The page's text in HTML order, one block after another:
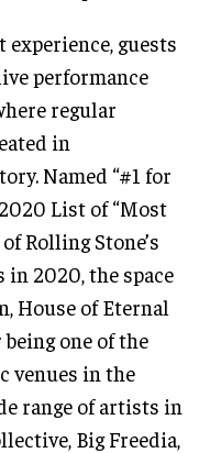
guests
performance
regular
in
Named “#1 for
List of “Most
Rolling Stone’s
in 2020, the space
House of Eternal
one of the
venues in the
range of artists in
Big Freedia,